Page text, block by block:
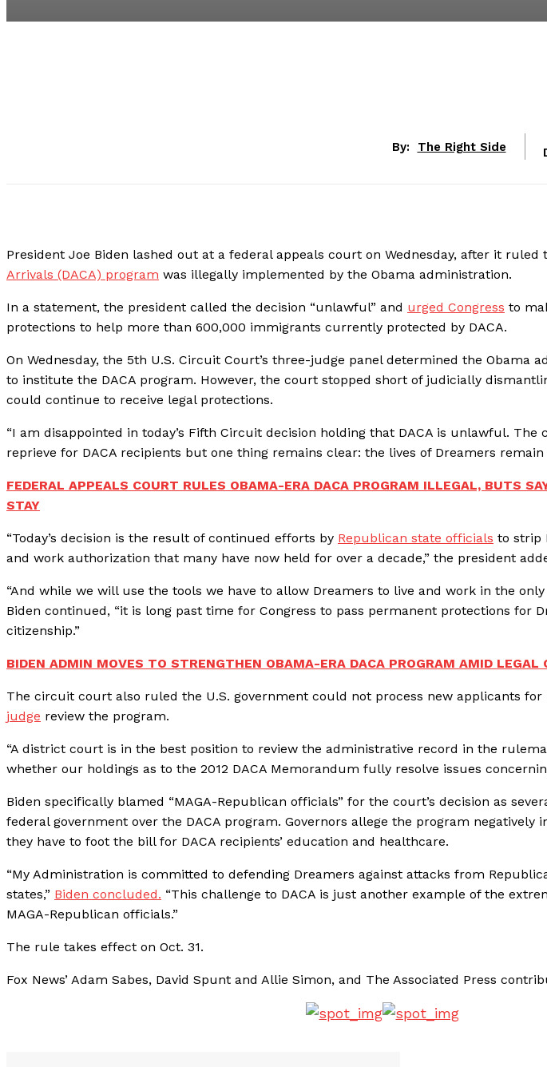
By: The Right Side
President Joe Biden lashed out at a federal appeals court on Wednesday, after it ruled
Arrivals (DACA) program was illegally implemented by the Obama administration.
In a statement, the president called the decision “unlawful” and urged Congress to
protections to help more than 600,000 immigrants currently protected by DACA.
On Wednesday, the 5th U.S. Circuit Court’s three-judge panel determined the Obama
to institute the DACA program. However, the court stopped short of judicially
could continue to receive legal protections.
“I am disappointed in today’s Fifth Circuit decision holding that DACA is unlawful. The
reprieve for DACA recipients but one thing remains clear: the lives of Dreamers remain
FEDERAL APPEALS COURT RULES OBAMA-ERA DACA PROGRAM ILLEGAL, BUTS
STAY
“Today’s decision is the result of continued efforts by Republican state officials to strip
and work authorization that many have now held for over a decade,” the president
“And while we will use the tools we have to allow Dreamers to live and work in the
Biden continued, “it is long past time for Congress to pass permanent protections for
citizenship.”
BIDEN ADMIN MOVES TO STRENGTHEN OBAMA-ERA DACA PROGRAM AMID LEGAL
The circuit court also ruled the U.S. government could not process new applicants for
judge review the program.
“A district court is in the best position to review the administrative record in the
whether our holdings as to the 2012 DACA Memorandum fully resolve issues
Biden specifically blamed “MAGA-Republican officials” for the court’s decision as
federal government over the DACA program. Governors allege the program negatively
they have to foot the bill for DACA recipients’ education and healthcare.
“My Administration is committed to defending Dreamers against attacks from
states,” Biden concluded. “This challenge to DACA is just another example of the
MAGA-Republican officials.”
The rule takes effect on Oct. 31.
Fox News’ Adam Sabes, David Spunt and Allie Simon, and The Associated Press